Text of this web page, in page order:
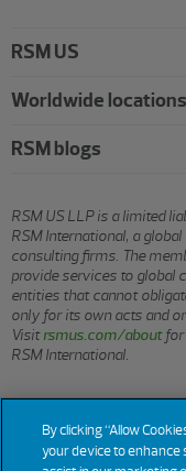
RSM US
Worldwide locations
RSM blogs
RSM US LLP is a limited
RSM International, a
consulting firms. The
provide services to global
entities that cannot
only for its own acts and
Visitrsmus.com/aboutfor
RSM International.
By clicking “Allow
your device to enhance